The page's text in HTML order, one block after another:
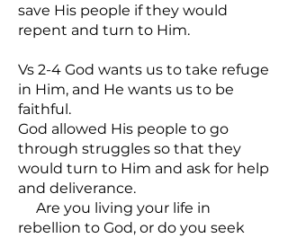
save His people if they would
repent and turn to Him.
Vs 2-4 God wants us to take refuge
in Him, and He wants us to be
faithful.
God allowed His people to go
through struggles so that they
would turn to Him and ask for help
and deliverance.
Are you living your life in
rebellion to God, or do you seek